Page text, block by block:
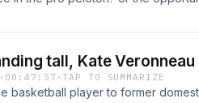
tall, Kate Veronneau
· 00:47:57 ·TAP TO SUMMARIZE
basketball player to former